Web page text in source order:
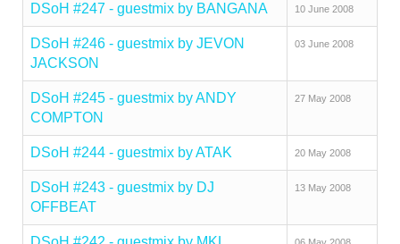
DSoH #247 - guestmix by BANGANA 10 June 2008
DSoH #246 - guestmix by JEVON
JACKSON
03 June 2008
DSoH #245 - guestmix by ANDY
COMPTON
27 May 2008
DSoH #244 - guestmix by ATAK 20 May 2008
DSoH #243 - guestmix by DJ
OFFBEAT
13 May 2008